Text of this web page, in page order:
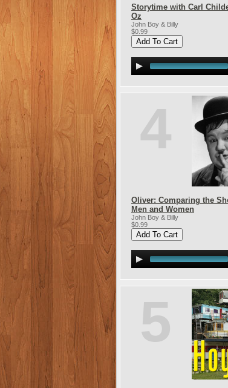
Storytime with Carl
Oz
John Boy & Billy
$0.99
4
Oliver: Comparing the
Men and Women
John Boy & Billy
$0.99
5